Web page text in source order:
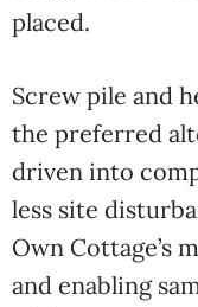
placed.
Screw pile and
the preferred
driven into
less site
Own Cottage’s
and enabling